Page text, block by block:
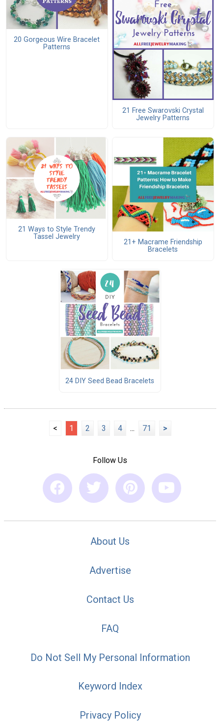
20 Gorgeous Wire Bracelet
Patterns
21 Free Swarovski Crystal
Jewelry Patterns
21 Ways to Style Trendy
Tassel Jewelry
21+ Macrame Friendship
Bracelets
24 DIY Seed Bead Bracelets
< 1 2 3 4 ... 71 >
Follow Us
About Us
Advertise
Contact Us
FAQ
Do Not Sell My Personal Information
Keyword Index
Privacy Policy